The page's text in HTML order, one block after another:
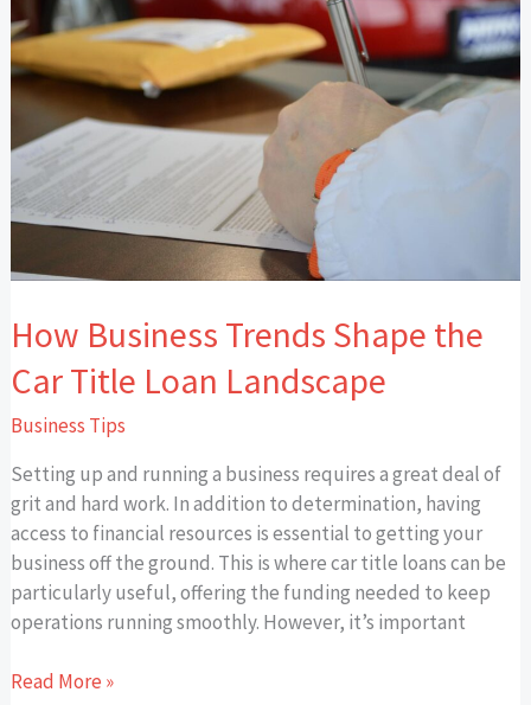
How Business Trends Shape the
Car Title Loan Landscape
Business Tips
Setting up and running a business requires a great deal of
grit and hard work. In addition to determination, having
access to financial resources is essential to getting your
business off the ground. This is where car title loans can be
particularly useful, offering the funding needed to keep
operations running smoothly. However, it’s important
Trends
Shape
the
Car
Title
Loan
Landscape
Read More »